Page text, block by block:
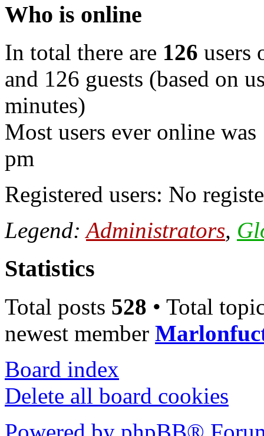
Who is online
In total there are 126 users
and 126 guests (based on
minutes)
Most users ever online was
pm
Registered users: No
Legend:Administrators,
Statistics
Total posts 528 • Total
newest member
Board index
Delete all board cookies